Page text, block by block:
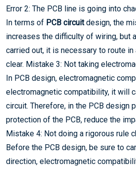
Error 2: The PCB line is going into
In terms of PCB circuitdesign, the
increases the difficulty of wiring, but
carried out, it is necessary to route
clear. Mistake 3: Not taking
In PCB design, electromagnetic
electromagnetic compatibility, it will
circuit. Therefore, in the PCB
protection of the PCB, reduce the
Mistake 4: Not doing a rigorous rule
Before the PCB design, be sure to
direction, electromagnetic